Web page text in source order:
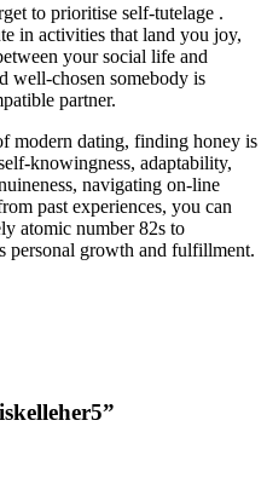
to prioritise self-tutelage .
in activities that land you joy,
your social life and
well-chosen somebody is
partner.
modern dating, finding honey is
knowingness, adaptability,
navigating on-line
past experiences, you can
atomic number 82s to
personal growth and fulfillment.